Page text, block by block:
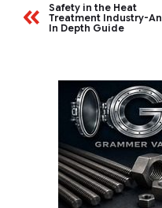
Safety in the Heat
Treatment Industry-An
In Depth Guide